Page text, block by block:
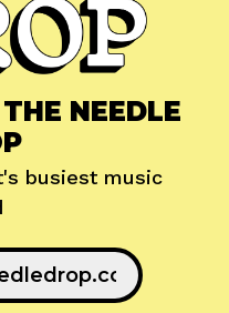
NEEDLE
busiest music